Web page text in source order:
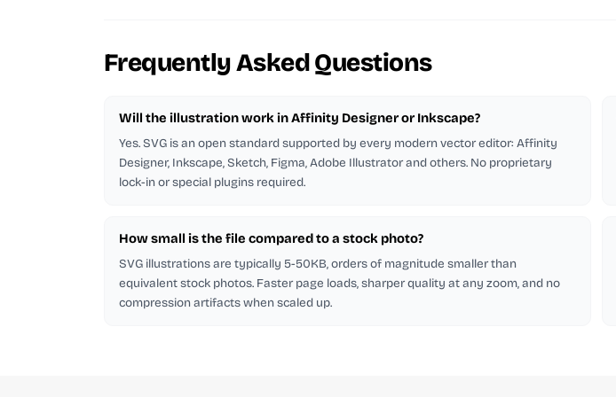
Frequently Asked Questions
Will the illustration work in Affinity Designer or Inkscape?
Yes. SVG is an open standard supported by every modern vector editor: Affinity
Designer, Inkscape, Sketch, Figma, Adobe Illustrator and others. No proprietary
lock-in or special plugins required.
How small is the file compared to a stock photo?
SVG illustrations are typically 5-50KB, orders of magnitude smaller than
equivalent stock photos. Faster page loads, sharper quality at any zoom, and no
compression artifacts when scaled up.